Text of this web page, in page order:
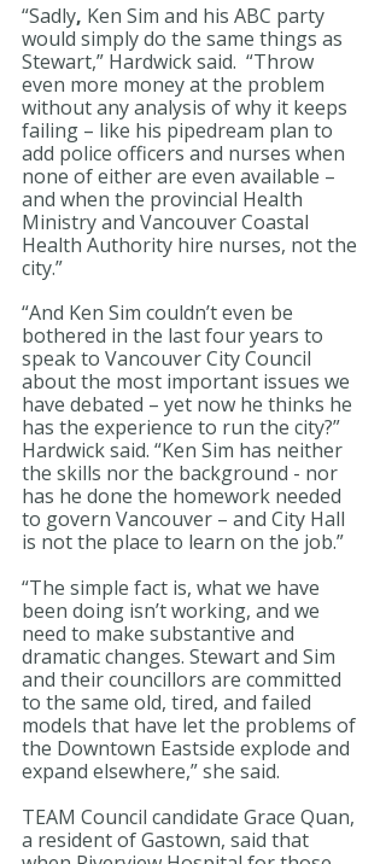
“Sadly, Ken Sim and his ABC party
would simply do the same things as
Stewart,” Hardwick said.  “Throw
even more money at the problem
without any analysis of why it keeps
failing – like his pipedream plan to
add police officers and nurses when
none of either are even available –
and when the provincial Health
Ministry and Vancouver Coastal
Health Authority hire nurses, not the
city.”
“And Ken Sim couldn’t even be
bothered in the last four years to
speak to Vancouver City Council
about the most important issues we
have debated – yet now he thinks he
has the experience to run the city?”
Hardwick said. “Ken Sim has neither
the skills nor the background - nor
has he done the homework needed
to govern Vancouver – and City Hall
is not the place to learn on the job.”
“The simple fact is, what we have
been doing isn’t working, and we
need to make substantive and
dramatic changes. Stewart and Sim
and their councillors are committed
to the same old, tired, and failed
models that have let the problems of
the Downtown Eastside explode and
expand elsewhere,” she said.
TEAM Council candidate Grace Quan,
a resident of Gastown, said that